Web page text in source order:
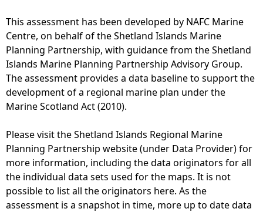
e
r
e
This assessment has been developed by NAFC Marine
Centre, on behalf of the Shetland Islands Marine
Planning Partnership, with guidance from the Shetland
Islands Marine Planning Partnership Advisory Group.
The assessment provides a data baseline to support the
development of a regional marine plan under the
Marine Scotland Act (2010).
Please visit the Shetland Islands Regional Marine
Planning Partnership website (under Data Provider) for
more information, including the data originators for all
the individual data sets used for the maps. It is not
possible to list all the originators here. As the
assessment is a snapshot in time, more up to date data